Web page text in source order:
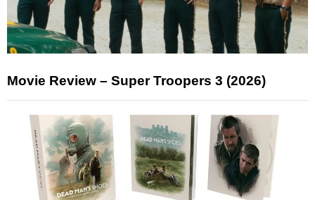
Movie Review – Super Troopers 3 (2026)